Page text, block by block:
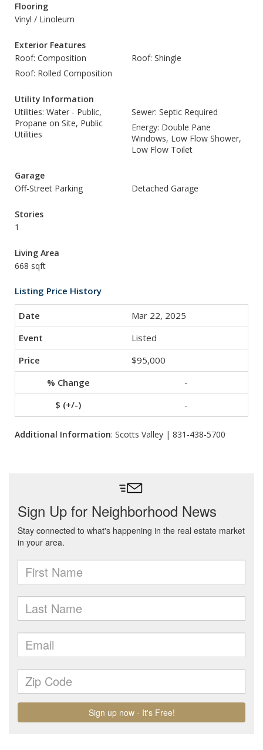
Flooring
Vinyl / Linoleum
Exterior Features
Roof: Composition
Roof: Shingle
Roof: Rolled Composition
Utility Information
Utilities: Water - Public,
Propane on Site, Public
Utilities
Sewer: Septic Required
Energy: Double Pane
Windows, Low Flow Shower,
Low Flow Toilet
Garage
Off-Street Parking
Detached Garage
Stories
1
Living Area
668 sqft
Listing Price History
Mar 22, 2025
Listed
$95,000
-
-
Additional Information: Scotts Valley | 831-438-5700